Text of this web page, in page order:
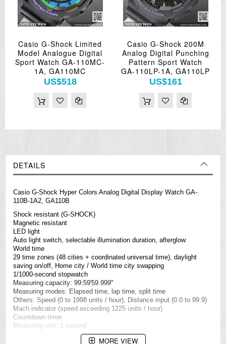
Casio G-Shock Limited
Model Analogue Digital
Sport Watch GA-110MC-
1A, GA110MC
US$518
Casio G-Shock 200M
Analog Digital Punching
Pattern Sport Watch
GA-110LP-1A, GA110LP
US$161
DETAILS
Casio G-Shock Hyper Colors Analog Digital Display Watch GA-
110B-1A2, GA110B
Shock resistant (G-SHOCK)
Magnetic resistant
LED light
Auto light switch, selectable illumination duration, afterglow
World time
29 time zones (48 cities + coordinated universal time), daylight
saving on/off, Home city / World time city swapping
1/1000-second stopwatch
Measuring capacity: 99:59'59.999''
Measuring modes: Elapsed time, lap time, split time
Others: Speed (0 to 1998 units / hour), Distance input (0.0 to 99.9)
Mach indicator (speed exceeding 1225 units / hour)
Countdown timer
Measuring unit: 1 second
Input range: 1 minute to 24 hours (1-minute increments and 1-hour
MORE VIEW